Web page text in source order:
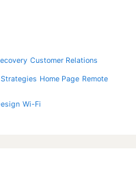
Customer Relations
Home Page Remote
Wi-Fi